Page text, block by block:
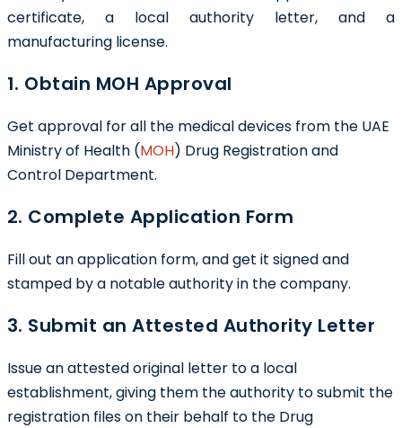
certificate, a local authority letter, and a
manufacturing license.
1. Obtain MOH Approval
Get approval for all the medical devices from the UAE
Ministry of Health (MOH) Drug Registration and
Control Department.
2. Complete Application Form
Fill out an application form, and get it signed and
stamped by a notable authority in the company.
3. Submit an Attested Authority Letter
Issue an attested original letter to a local
establishment, giving them the authority to submit the
registration files on their behalf to the Drug